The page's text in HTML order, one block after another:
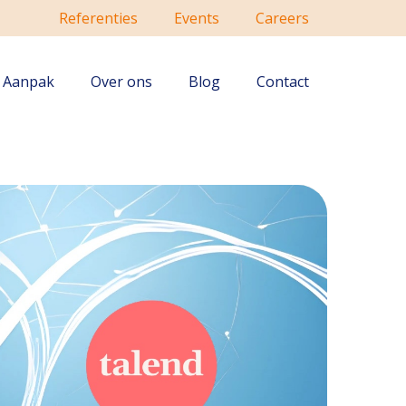
Referenties Events Careers
Aanpak Over ons Blog Contact